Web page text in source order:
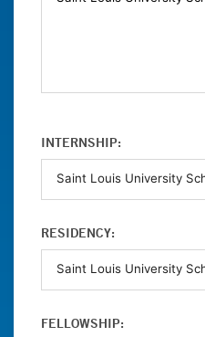
INTERNSHIP:
RESIDENCY:
FELLOWSHIP: